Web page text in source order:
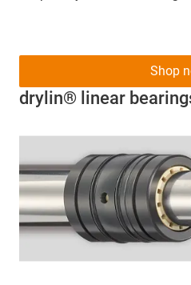
drylin® linear
Shop